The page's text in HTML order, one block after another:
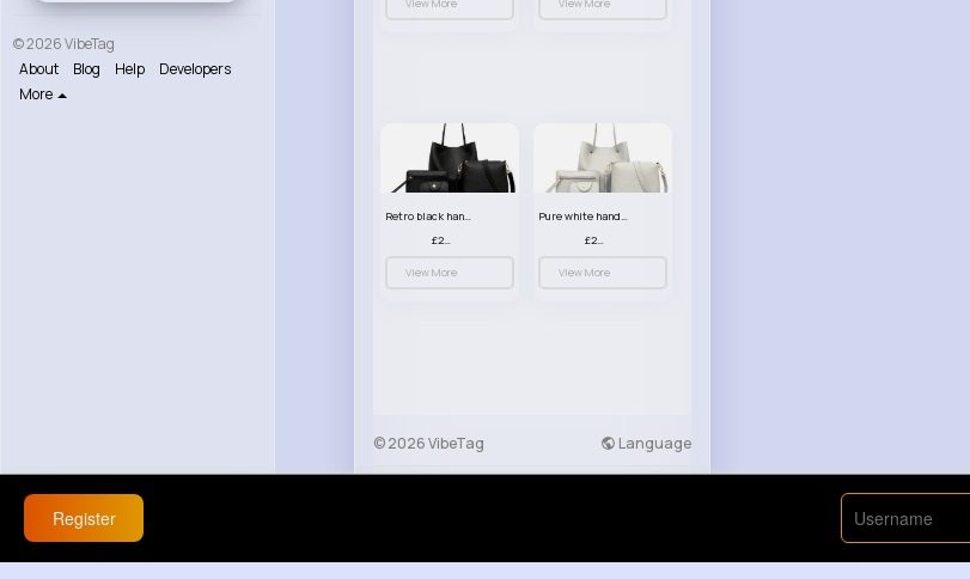
© 2026 VibeTag
About
Blog Help
Developers
More
View More View More
Retro black handbag set
£23.99
View More
Pure white handbag set
£23.99
View More
© 2026 VibeTag Language
Register